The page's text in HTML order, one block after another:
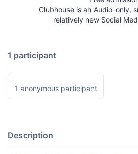
Clubhouse is an Audio-only,
relatively new Social
1 participant
1 anonymous participant
Description